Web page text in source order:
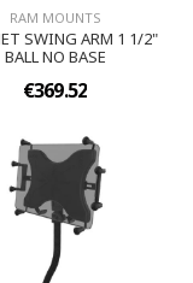
RAM MOUNTS
SWING ARM 1 1/2"
BALL NO BASE
€369.52